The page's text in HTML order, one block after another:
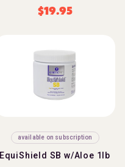
$19.95
available on subscription
EquiShield SB w/Aloe 1lb